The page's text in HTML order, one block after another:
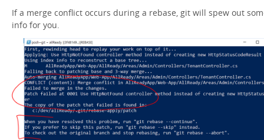
If a merge conflict occurs during a rebase, git will spew out
info for you.